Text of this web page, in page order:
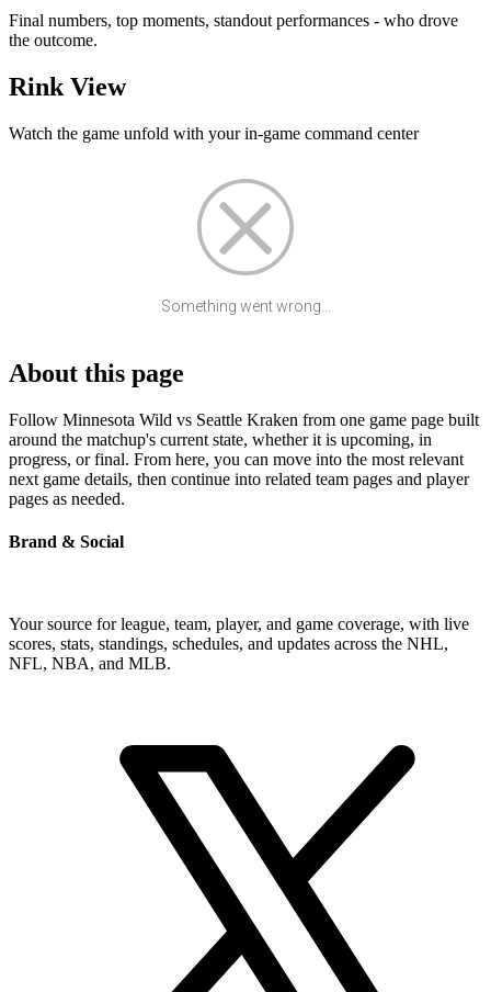
Final numbers, top moments, standout performances - who drove
the outcome.
Rink View
Watch the game unfold with your in-game command center
Something went wrong...
About this page
Follow Minnesota Wild vs Seattle Kraken from one game page built
around the matchup's current state, whether it is upcoming, in
progress, or final. From here, you can move into the most relevant
next game details, then continue into related team pages and player
pages as needed.
Brand & Social
Your source for league, team, player, and game coverage, with live
scores, stats, standings, schedules, and updates across the NHL,
NFL, NBA, and MLB.